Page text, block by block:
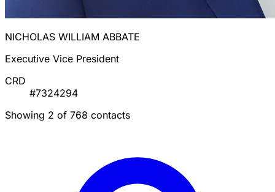
NICHOLAS WILLIAM ABBATE
Executive Vice President
CRD
#7324294
Showing 2 of 768 contacts